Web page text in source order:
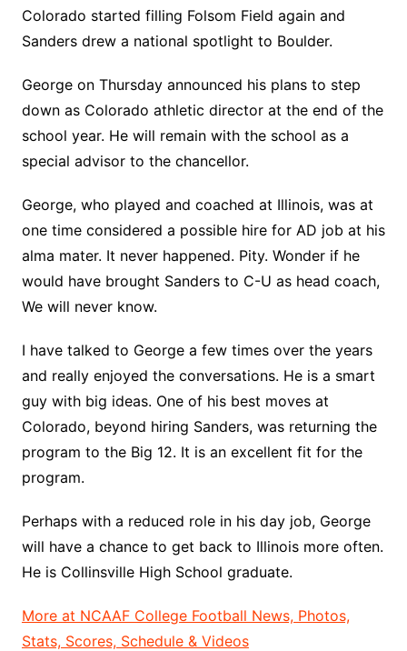
Colorado started filling Folsom Field again and
Sanders drew a national spotlight to Boulder.
George on Thursday announced his plans to step
down as Colorado athletic director at the end of the
school year. He will remain with the school as a
special advisor to the chancellor.
George, who played and coached at Illinois, was at
one time considered a possible hire for AD job at his
alma mater. It never happened. Pity. Wonder if he
would have brought Sanders to C-U as head coach,
We will never know.
I have talked to George a few times over the years
and really enjoyed the conversations. He is a smart
guy with big ideas. One of his best moves at
Colorado, beyond hiring Sanders, was returning the
program to the Big 12. It is an excellent fit for the
program.
Perhaps with a reduced role in his day job, George
will have a chance to get back to Illinois more often.
He is Collinsville High School graduate.
More at NCAAF College Football News, Photos,
Stats, Scores, Schedule & Videos